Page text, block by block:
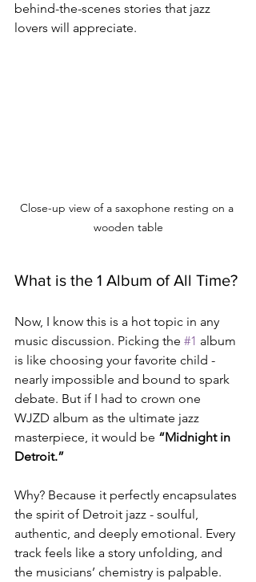
behind-the-scenes stories that jazz
lovers will appreciate.
Close-up view of a saxophone resting on a
wooden table
What is the 1 Album of All Time?
Now, I know this is a hot topic in any
music discussion. Picking the #1 album
is like choosing your favorite child -
nearly impossible and bound to spark
debate. But if I had to crown one
WJZD album as the ultimate jazz
masterpiece, it would be “Midnight in
Detroit.”
Why? Because it perfectly encapsulates
the spirit of Detroit jazz - soulful,
authentic, and deeply emotional. Every
track feels like a story unfolding, and
the musicians’ chemistry is palpable.